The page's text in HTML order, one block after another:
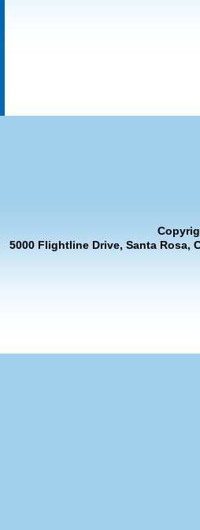
5000 Flightline Drive, Santa Rosa,